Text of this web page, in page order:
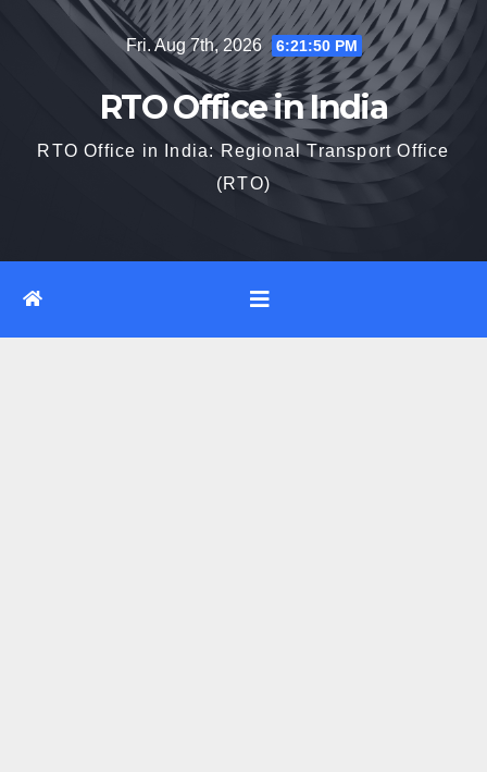
Fri. Aug 7th, 2026 6:21:51 PM
RTO Office in India
RTO Office in India: Regional Transport Office
(RTO)